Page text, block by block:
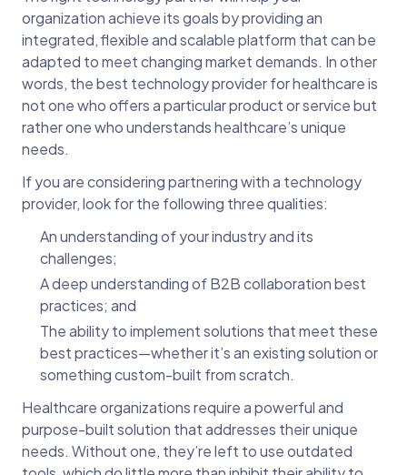
organization achieve its goals by providing an
integrated, flexible and scalable platform that can be
adapted to meet changing market demands. In other
words, the best technology provider for healthcare is
not one who offers a particular product or service but
rather one who understands healthcare’s unique
needs.
If you are considering partnering with a technology
provider, look for the following three qualities:
An understanding of your industry and its
challenges;
A deep understanding of B2B collaboration best
practices; and
The ability to implement solutions that meet these
best practices—whether it’s an existing solution or
something custom-built from scratch.
Healthcare organizations require a powerful and
purpose-built solution that addresses their unique
needs. Without one, they’re left to use outdated